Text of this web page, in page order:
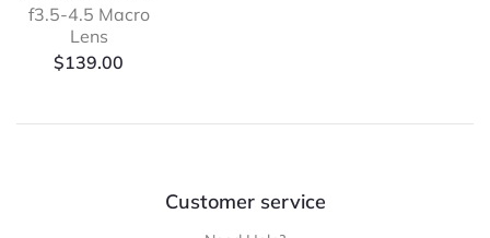
f3.5-4.5 Macro
Lens
$139.00
Customer service